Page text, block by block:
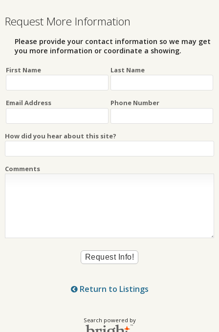
Request More Information
Please provide your contact information so we may get
you more information or coordinate a showing.
First Name Last Name
Email Address Phone Number
How did you hear about this site?
Comments
Return to Listings
Search powered by